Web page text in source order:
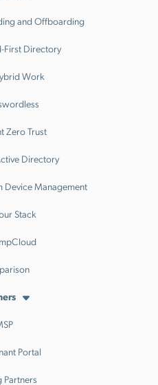
and Offboarding
First Directory
Work
Zero Trust
Directory
Device Management
Stack
Portal
Partners